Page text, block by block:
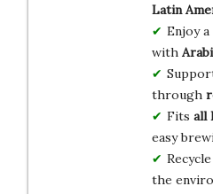
Latin
Enjoy a
with
through
Fits all
easy
the